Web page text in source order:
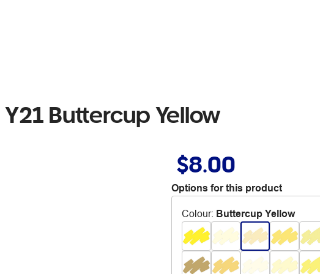
Buttercup Yellow
$8.00
Options for this product
Colour: Buttercup Yellow